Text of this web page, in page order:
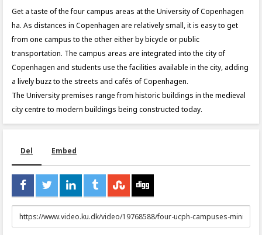
Get a taste of the four campus areas at the University of Copenhagen
ha. As distances in Copenhagen are relatively small, it is easy to get
from one campus to the other either by bicycle or public
transportation. The campus areas are integrated into the city of
Copenhagen and students use the facilities available in the city, adding
a lively buzz to the streets and cafés of Copenhagen.
The University premises range from historic buildings in the medieval
city centre to modern buildings being constructed today.
Del Embed
URL
to